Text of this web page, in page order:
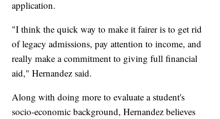
application.
"I think the quick way to make it fairer is to get rid
of legacy admissions, pay attention to income, and
really make a commitment to giving full financial
aid," Hernandez said.
Along with doing more to evaluate a student's
socio-economic background, Hernandez believes